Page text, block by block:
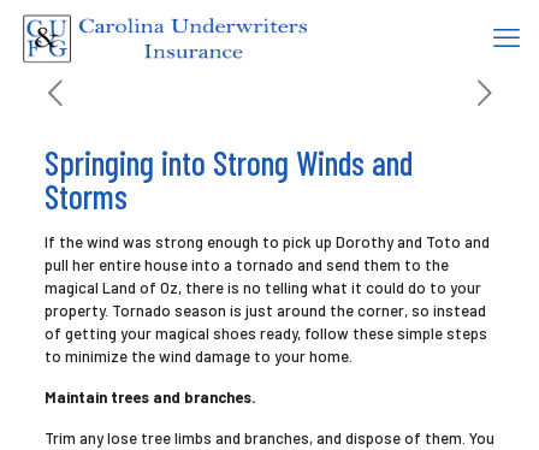
Springing into Strong Winds and
Storms
If the wind was strong enough to pick up Dorothy and Toto and
pull her entire house into a tornado and send them to the
magical Land of Oz, there is no telling what it could do to your
property. Tornado season is just around the corner, so instead
of getting your magical shoes ready, follow these simple steps
to minimize the wind damage to your home.
Maintain trees and branches.
Trim any lose tree limbs and branches, and dispose of them. You